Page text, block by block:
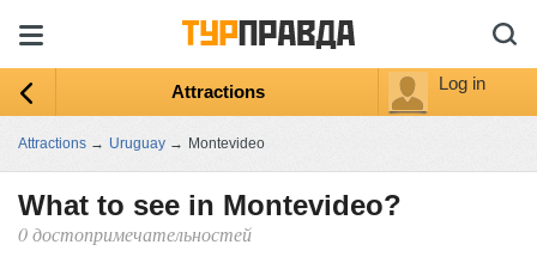
Attractions Log in
Attractions → Uruguay → Montevideo
What to see in Montevideo?
0 достопримечательностей